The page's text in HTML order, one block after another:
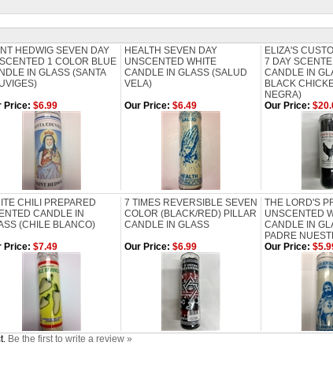
HEDWIG SEVEN DAY
1 COLOR BLUE
IN GLASS (SANTA
HEALTH SEVEN DAY
UNSCENTED WHITE
CANDLE IN GLASS (SALUD
VELA)
ELIZA'S
7 DAY
CANDLE IN
BLACK
NEGRA)
Price: $6.99 Our Price: $6.49 Our Price:
CHILI PREPARED
CANDLE IN
(CHILE BLANCO)
7 TIMES REVERSIBLE SEVEN
COLOR (BLACK/RED) PILLAR
CANDLE IN GLASS
THE LORD'S
UNSCENTED
CANDLE IN
PADRE
Price: $7.49 Our Price: $6.99 Our Price:
Be the first to write a review »